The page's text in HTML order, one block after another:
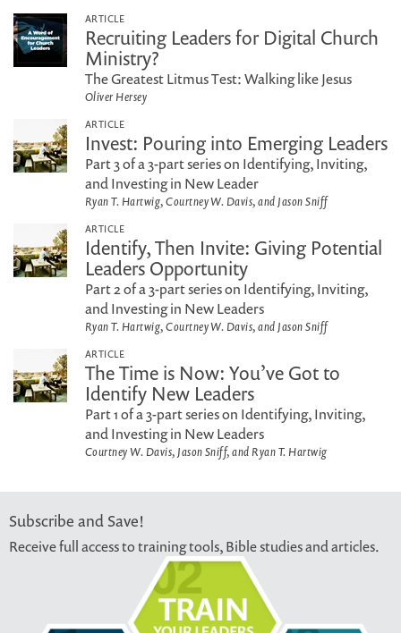
ARTICLE
Recruiting Leaders for Digital Church
Ministry?
The Greatest Litmus Test: Walking like Jesus
Oliver Hersey
ARTICLE
Invest: Pouring into Emerging Leaders
Part 3 of a 3-part series on Identifying, Inviting,
and Investing in New Leader
Ryan T. Hartwig, Courtney W. Davis, and Jason Sniff
ARTICLE
Identify, Then Invite: Giving Potential
Leaders Opportunity
Part 2 of a 3-part series on Identifying, Inviting,
and Investing in New Leaders
Ryan T. Hartwig, Courtney W. Davis, and Jason Sniff
ARTICLE
The Time is Now: You’ve Got to
Identify New Leaders
Part 1 of a 3-part series on Identifying, Inviting,
and Investing in New Leaders
Courtney W. Davis, Jason Sniff, and Ryan T. Hartwig
Subscribe and Save!
Receive full access to training tools, Bible studies and articles.